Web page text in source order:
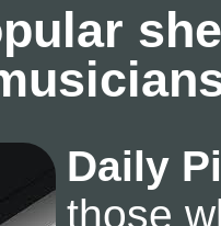
Daily
those